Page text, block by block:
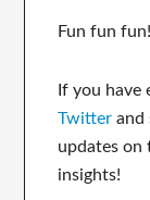
Fun fun fun!
If you
Twitter and
updates on
insights!